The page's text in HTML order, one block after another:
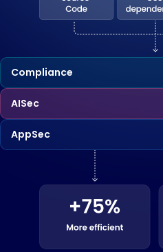
Compliance
AISec
AppSec